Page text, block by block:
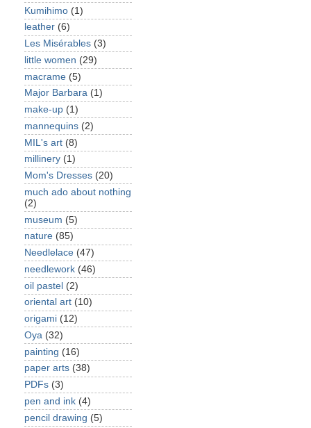
Kumihimo (1)
leather (6)
Les Misérables (3)
little women (29)
macrame (5)
Major Barbara (1)
make-up (1)
mannequins (2)
MIL's art (8)
millinery (1)
Mom's Dresses (20)
much ado about nothing
(2)
museum (5)
nature (85)
Needlelace (47)
needlework (46)
oil pastel (2)
oriental art (10)
origami (12)
Oya (32)
painting (16)
paper arts (38)
PDFs (3)
pen and ink (4)
pencil drawing (5)